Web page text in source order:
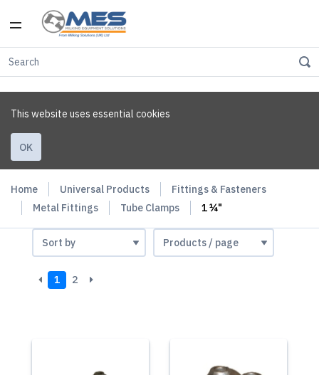
This website uses essential cookies
OK
Home Universal Products
Fittings & Fasteners
Metal Fittings
Tube Clamps 1 ¼"
1 2